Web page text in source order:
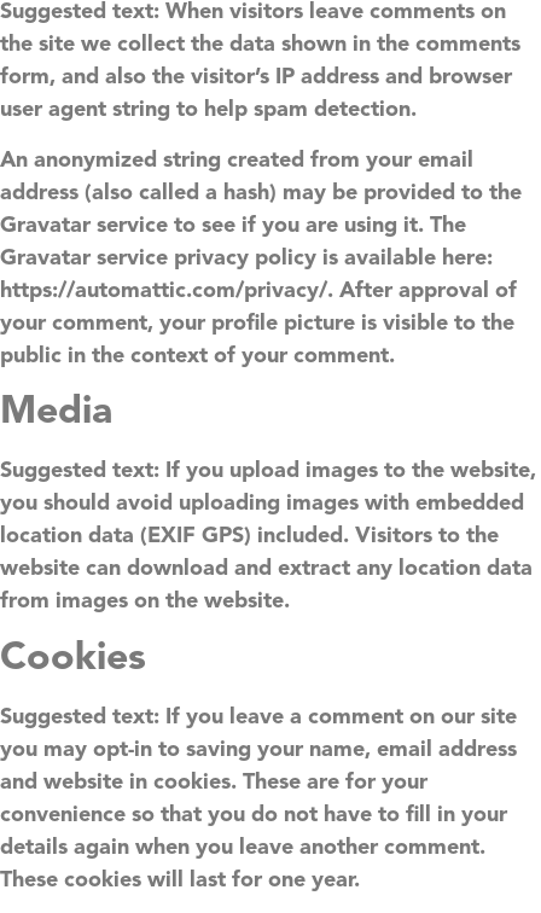
Suggested text: When visitors leave comments on
the site we collect the data shown in the comments
form, and also the visitor’s IP address and browser
user agent string to help spam detection.
An anonymized string created from your email
address (also called a hash) may be provided to the
Gravatar service to see if you are using it. The
Gravatar service privacy policy is available here:
https://automattic.com/privacy/. After approval of
your comment, your profile picture is visible to the
public in the context of your comment.
Media
Suggested text: If you upload images to the website,
you should avoid uploading images with embedded
location data (EXIF GPS) included. Visitors to the
website can download and extract any location data
from images on the website.
Cookies
Suggested text: If you leave a comment on our site
you may opt-in to saving your name, email address
and website in cookies. These are for your
convenience so that you do not have to fill in your
details again when you leave another comment.
These cookies will last for one year.